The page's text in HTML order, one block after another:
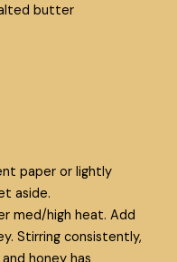
butter
paper or lightly
aside.
med/high heat. Add
Stirring consistently,
honey has